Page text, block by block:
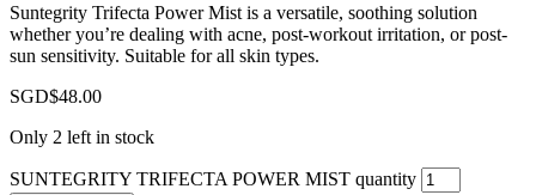
Suntegrity Trifecta Power Mist is a versatile, soothing solution
whether you’re dealing with acne, post-workout irritation, or post-
sun sensitivity. Suitable for all skin types.
SGD$48.00
Only 2 left in stock
SUNTEGRITY TRIFECTA POWER MIST quantity